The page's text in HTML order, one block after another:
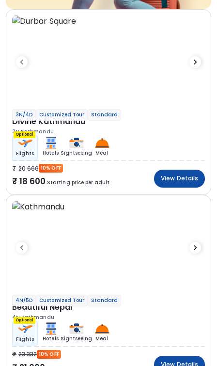
3N/4D Customized Tour Standard
Divine Kathmandu
3N Kathmandu
Optional
Flights Hotels Sightseeing Meal
20 666 10% OFF
18 600 Starting price per adult
View Details
4N/5D Customized Tour Standard
Beautiful Nepal
4N Kathmandu
Optional
Flights Hotels Sightseeing Meal
23 332 10% OFF
View Details